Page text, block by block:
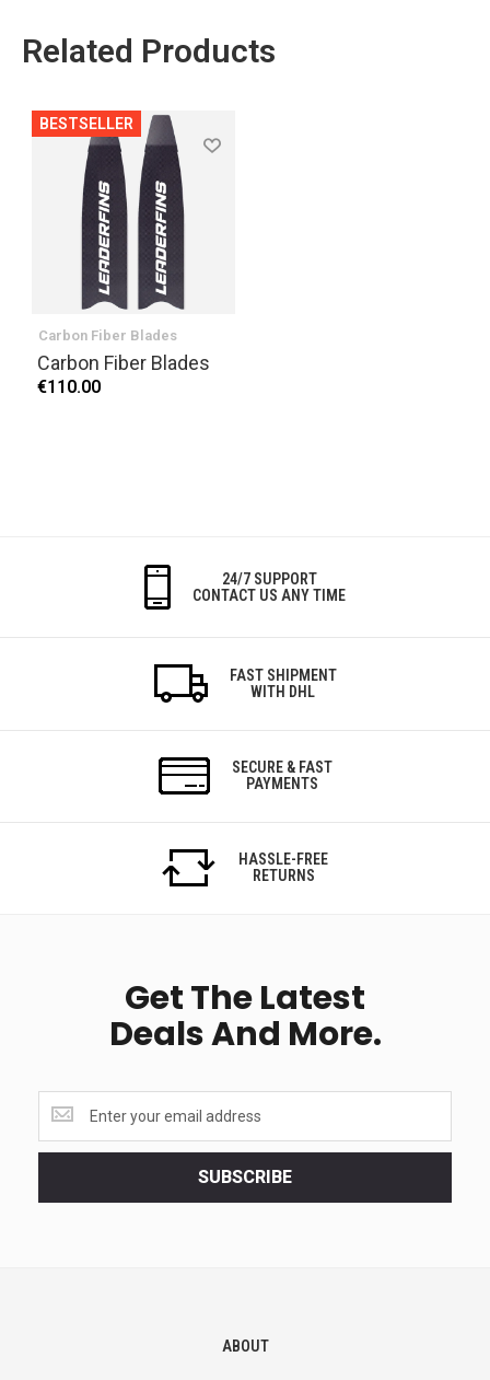
Related Products
BESTSELLER
Carbon Fiber Blades
Carbon Fiber Blades
€110.00
24/7 SUPPORT
CONTACT US ANY TIME
FAST SHIPMENT
WITH DHL
SECURE & FAST
PAYMENTS
HASSLE-FREE
RETURNS
Get The Latest
Deals And More.
the
latest
SUBSCRIBE
ABOUT